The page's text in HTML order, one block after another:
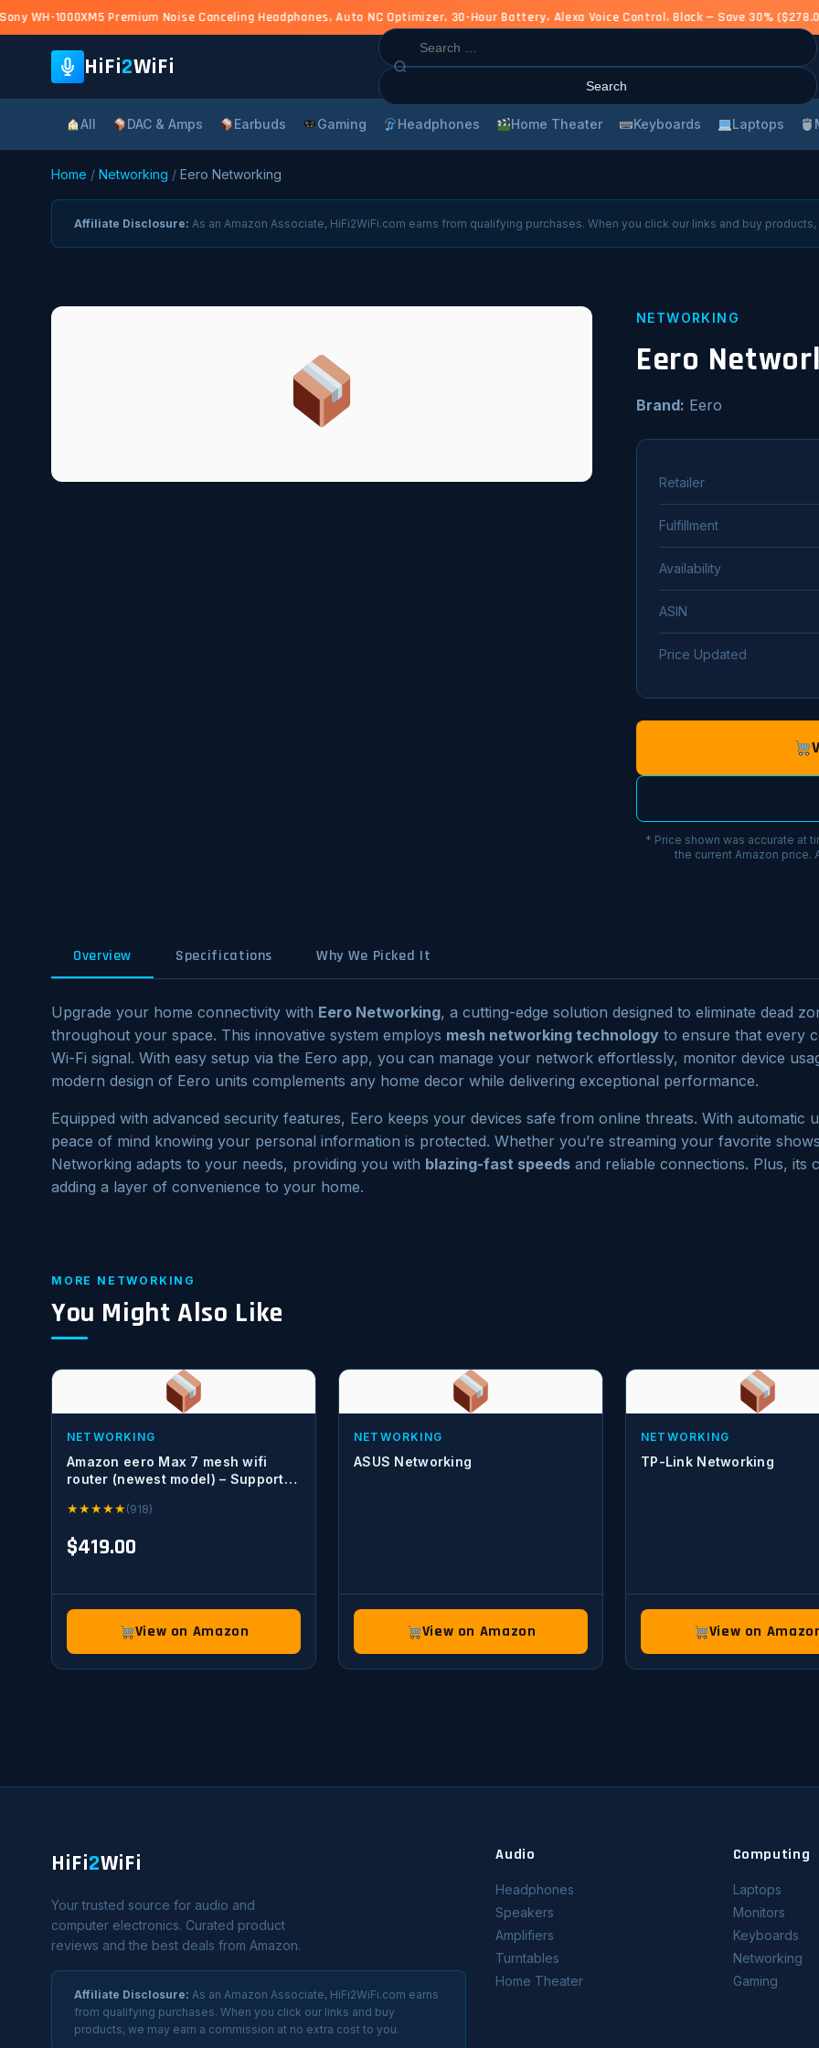
WH-1000XM5 Premium Noise Canceling Headphones, Auto NC Optimizer, 30-Hour Battery, Alexa Voice Control, Black — Save 30%
HiFi2WiFi
Search
for:
All DAC & Amps Earbuds Gaming Headphones Home Theater Keyboards Laptops
Home / Networking / Eero Networking
Affiliate Disclosure: As an Amazon Associate, HiFi2WiFi.com earns from qualifying purchases. When you click our links and buy
NETWORKING
Eero
Brand: Eero
Retailer
Fulfillment
Availability
ASIN
Price Updated
* Price shown was accurate at
the current Amazon price.
Overview Specifications Why We Picked It
Upgrade your home connectivity with Eero Networking, a cutting-edge solution designed to eliminate dead
throughout your space. This innovative system employs mesh networking technology to ensure that every
Wi-Fi signal. With easy setup via the Eero app, you can manage your network effortlessly, monitor device
modern design of Eero units complements any home decor while delivering exceptional performance.
Equipped with advanced security features, Eero keeps your devices safe from online threats. With
peace of mind knowing your personal information is protected. Whether you’re streaming your favorite
Networking adapts to your needs, providing you with blazing-fast speeds and reliable connections. Plus,
adding a layer of convenience to your home.
MORE NETWORKING
You Might Also Like
NETWORKING
Amazon eero Max 7 mesh wifi
router (newest model) – Supports
Coverage up to 2,500 sq. ft.,
★★★★★(918)
$419.00
View on Amazon
NETWORKING
ASUS Networking
View on Amazon
NETWORKING
TP-Link Networking
View on
HiFi2WiFi
Your trusted source for audio and
computer electronics. Curated product
reviews and the best deals from Amazon.
Affiliate Disclosure: As an Amazon Associate, HiFi2WiFi.com earns
from qualifying purchases. When you click our links and buy
products, we may earn a commission at no extra cost to you.
Audio
Headphones
Speakers
Amplifiers
Turntables
Home Theater
Computing
Laptops
Monitors
Keyboards
Networking
Gaming